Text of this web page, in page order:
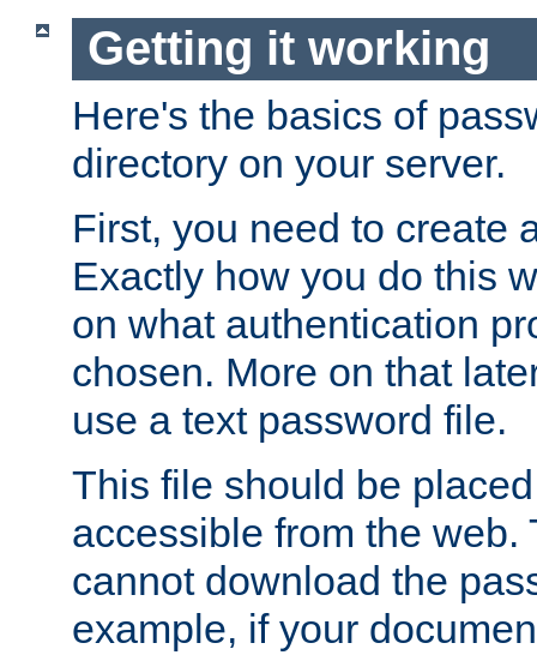
Getting it working
Here's the basics of
directory on your server.
First, you need to create
Exactly how you do this
on what authentication
chosen. More on that
use a text password file.
This file should be
accessible from the web.
cannot download the
example, if your